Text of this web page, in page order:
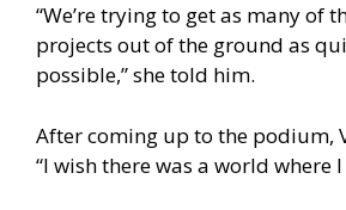
“We’re trying to get as many of
projects out of the ground as
possible,” she told him.
After coming up to the podium,
“I wish there was a world where